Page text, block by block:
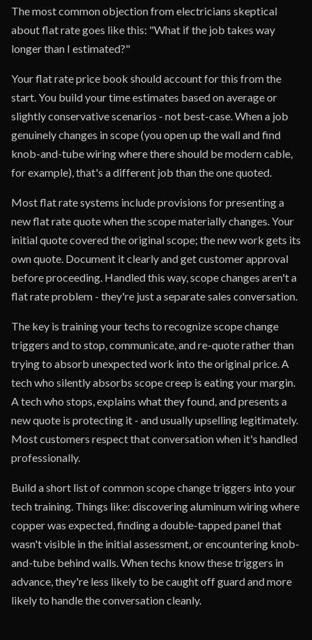
The most common objection from electricians skeptical
about flat rate goes like this: "What if the job takes way
longer than I estimated?"
Your flat rate price book should account for this from the
start. You build your time estimates based on average or
slightly conservative scenarios - not best-case. When a job
genuinely changes in scope (you open up the wall and find
knob-and-tube wiring where there should be modern cable,
for example), that's a different job than the one quoted.
Most flat rate systems include provisions for presenting a
new flat rate quote when the scope materially changes. Your
initial quote covered the original scope; the new work gets its
own quote. Document it clearly and get customer approval
before proceeding. Handled this way, scope changes aren't a
flat rate problem - they're just a separate sales conversation.
The key is training your techs to recognize scope change
triggers and to stop, communicate, and re-quote rather than
trying to absorb unexpected work into the original price. A
tech who silently absorbs scope creep is eating your margin.
A tech who stops, explains what they found, and presents a
new quote is protecting it - and usually upselling legitimately.
Most customers respect that conversation when it's handled
professionally.
Build a short list of common scope change triggers into your
tech training. Things like: discovering aluminum wiring where
copper was expected, finding a double-tapped panel that
wasn't visible in the initial assessment, or encountering knob-
and-tube behind walls. When techs know these triggers in
advance, they're less likely to be caught off guard and more
likely to handle the conversation cleanly.